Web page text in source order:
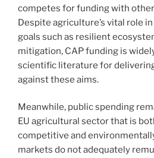
competes for funding with
Despite agriculture’s vital role
goals such as resilient
mitigation, CAP funding is
scientific literature for
against these aims.
Meanwhile, public spending
EU agricultural sector that is
competitive and
markets do not adequately